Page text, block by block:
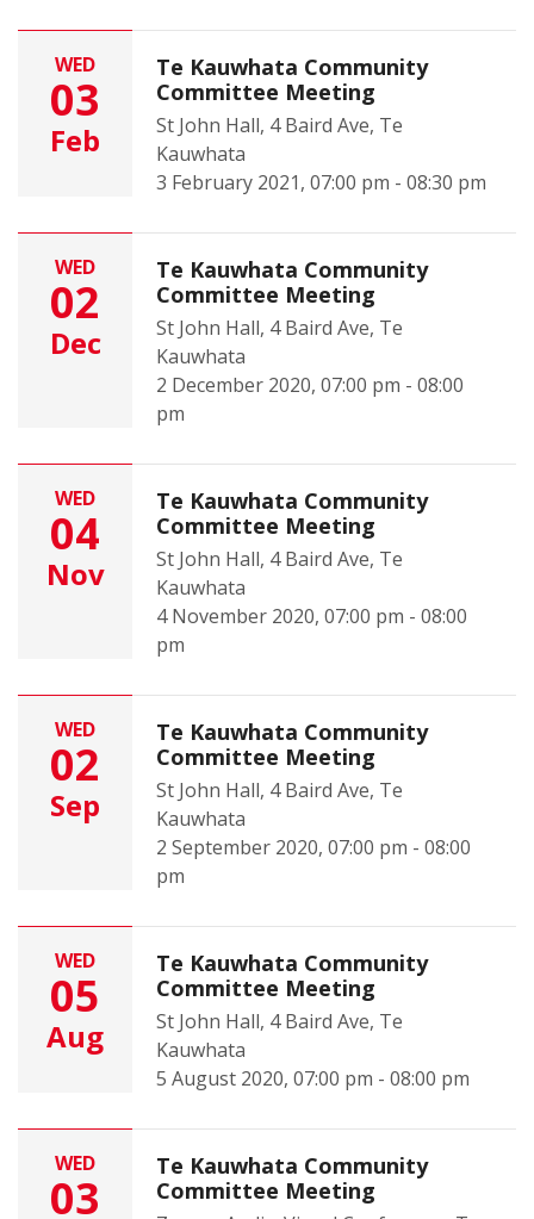
WED
03
Feb
Te Kauwhata Community
Committee Meeting
St John Hall, 4 Baird Ave, Te
Kauwhata
3 February 2021, 07:00 pm - 08:30 pm
WED
02
Dec
Te Kauwhata Community
Committee Meeting
St John Hall, 4 Baird Ave, Te
Kauwhata
2 December 2020, 07:00 pm - 08:00
pm
WED
04
Nov
Te Kauwhata Community
Committee Meeting
St John Hall, 4 Baird Ave, Te
Kauwhata
4 November 2020, 07:00 pm - 08:00
pm
WED
02
Sep
Te Kauwhata Community
Committee Meeting
St John Hall, 4 Baird Ave, Te
Kauwhata
2 September 2020, 07:00 pm - 08:00
pm
WED
05
Aug
Te Kauwhata Community
Committee Meeting
St John Hall, 4 Baird Ave, Te
Kauwhata
5 August 2020, 07:00 pm - 08:00 pm
WED
03
Te Kauwhata Community
Committee Meeting